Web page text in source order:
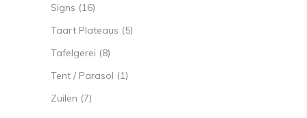
Signs (16)
Taart Plateaus (5)
Tafelgerei (8)
Tent / Parasol (1)
Zuilen (7)